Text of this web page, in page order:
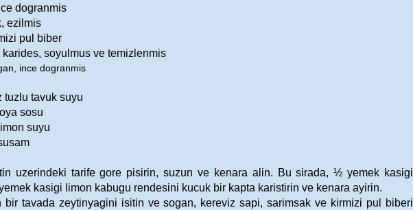
dogranmis
ezilmis
pul biber
soyulmus ve temizlenmis
ince dogranmis
tuzlu tavuk suyu
sosu
suyu
uzerindeki tarife gore pisirin, suzun ve kenara alin. Bu sirada, ½ yemek kasigi
kasigi limon kabugu rendesini kucuk bir kapta karistirin ve kenara ayirin.
bir tavada zeytinyagini isitin ve sogan, kereviz sapi, sarimsak ve kirmizi pul biberi